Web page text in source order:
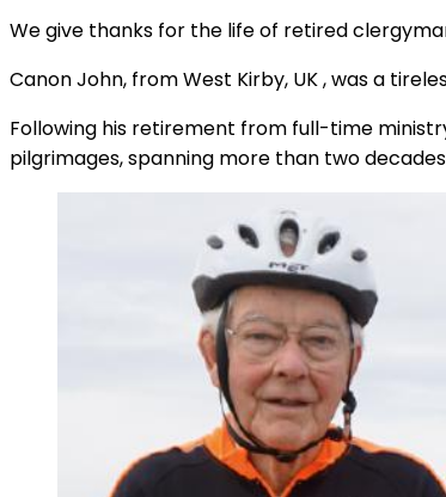
We give thanks for the life of retired
Canon John, from West Kirby, UK,was a
Following his retirement from full-time
pilgrimages, spanning more than two